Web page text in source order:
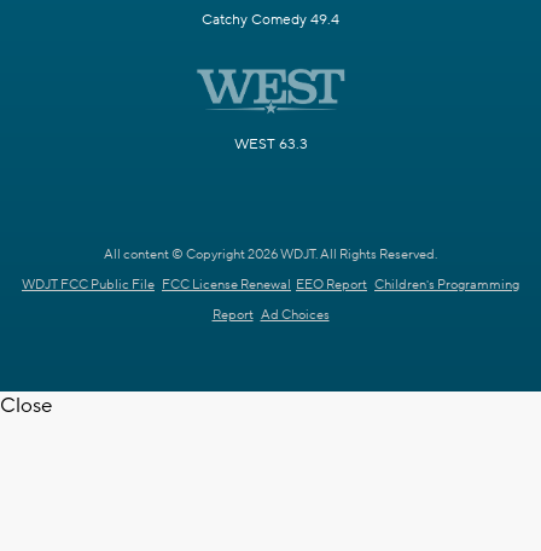
Catchy Comedy 49.4
WEST 63.3
All content © Copyright 2026 WDJT. All Rights Reserved.
WDJT FCC Public File FCC License Renewal EEO Report Children's Programming
Report Ad Choices
Close